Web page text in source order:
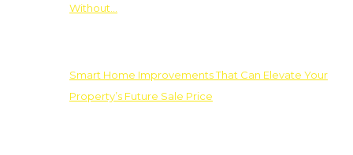
Without…
Smart Home Improvements That Can Elevate Your
Property’s Future Sale Price